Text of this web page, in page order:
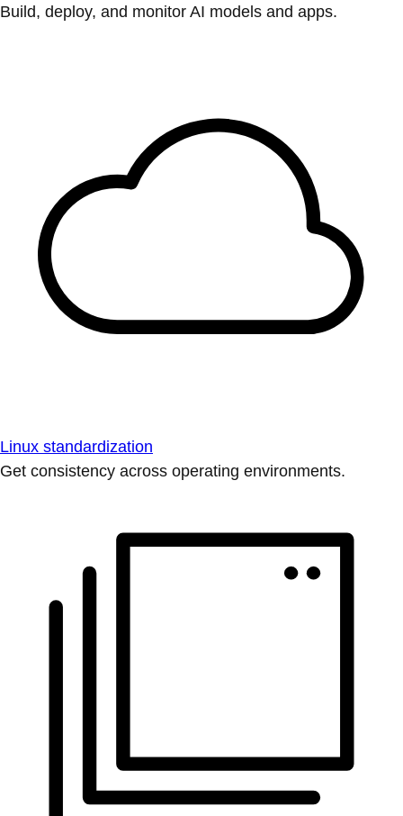
Build, deploy, and monitor AI models and apps.
Linux standardization
Get consistency across operating environments.